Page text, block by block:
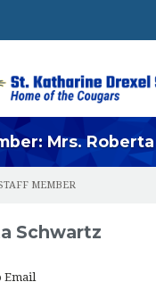
Mrs.
MEMBER
Schwartz
Email